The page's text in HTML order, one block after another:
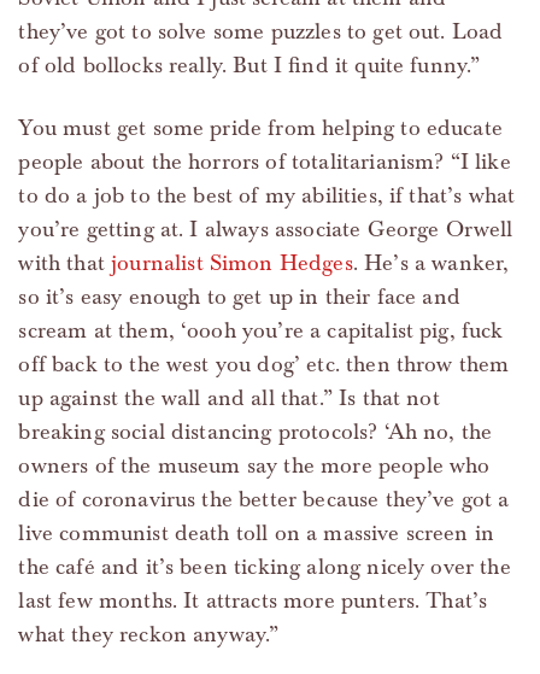
they’ve got to solve some puzzles to get out. Load
of old bollocks really. But I find it quite funny.”
You must get some pride from helping to educate
people about the horrors of totalitarianism? “I like
to do a job to the best of my abilities, if that’s what
you’re getting at. I always associate George Orwell
with thatjournalist Simon Hedges. He’s a wanker,
so it’s easy enough to get up in their face and
scream at them, ‘oooh you’re a capitalist pig, fuck
off back to the west you dog’ etc. then throw them
up against the wall and all that.” Is that not
breaking social distancing protocols? ‘Ah no, the
owners of the museum say the more people who
die of coronavirus the better because they’ve got a
live communist death toll on a massive screen in
the café and it’s been ticking along nicely over the
last few months. It attracts more punters. That’s
what they reckon anyway.”